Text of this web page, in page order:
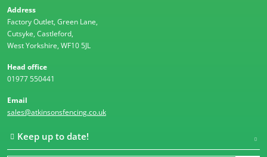
Address
Factory Outlet, Green Lane,
Cutsyke, Castleford,
West Yorkshire, WF10 5JL
Head office
01977 550441
Email
sales@atkinsonsfencing.co.uk
Keep up to date!